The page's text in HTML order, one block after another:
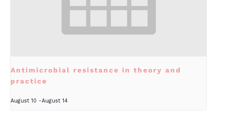
Antimicrobial resistance in theory and
practice
August 10 -August 14